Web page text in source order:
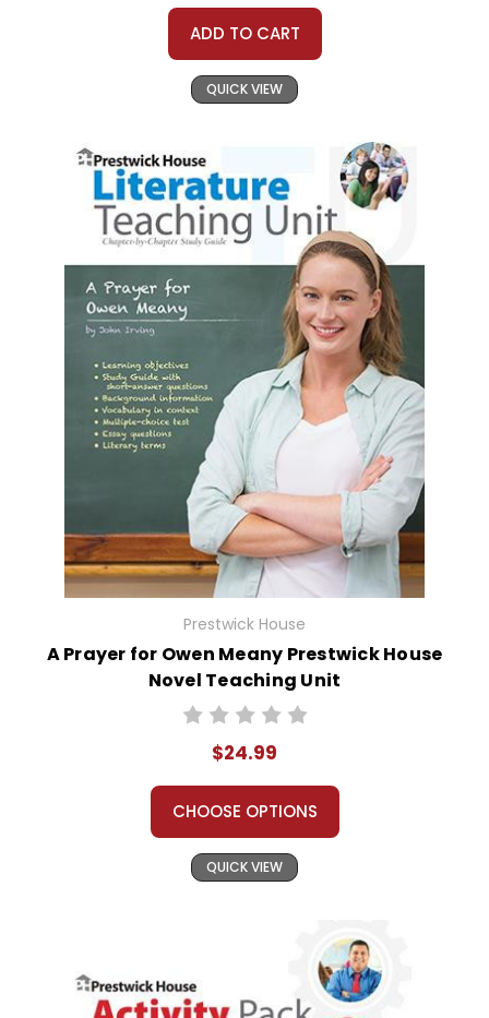
ADD TO CART
QUICK VIEW
Prestwick House
A Prayer for Owen Meany Prestwick House
Novel Teaching Unit
$24.99
CHOOSE OPTIONS
QUICK VIEW